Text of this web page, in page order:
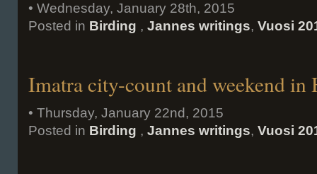
• Wednesday, January 28th, 2015
Posted in Birding , Jannes writings, Vuosi
Imatra city-count and weekend in
• Thursday, January 22nd, 2015
Posted in Birding , Jannes writings, Vuosi